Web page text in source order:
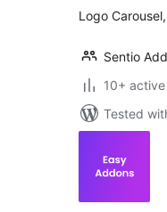
Logo
Sentio
10+
Tested